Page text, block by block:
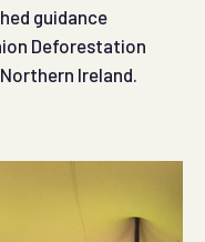
guidance
Deforestation
Ireland.